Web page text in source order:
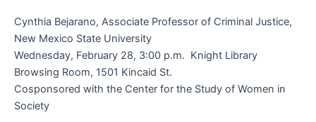
Cynthia Bejarano, Associate Professor of Criminal Justice,
New Mexico State University
Wednesday, February 28, 3:00 p.m. Knight Library
Browsing Room, 1501 Kincaid St.
Cosponsored with the Center for the Study of Women in
Society